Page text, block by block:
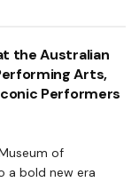
the Australian
Arts,
Performers
of
a bold new era